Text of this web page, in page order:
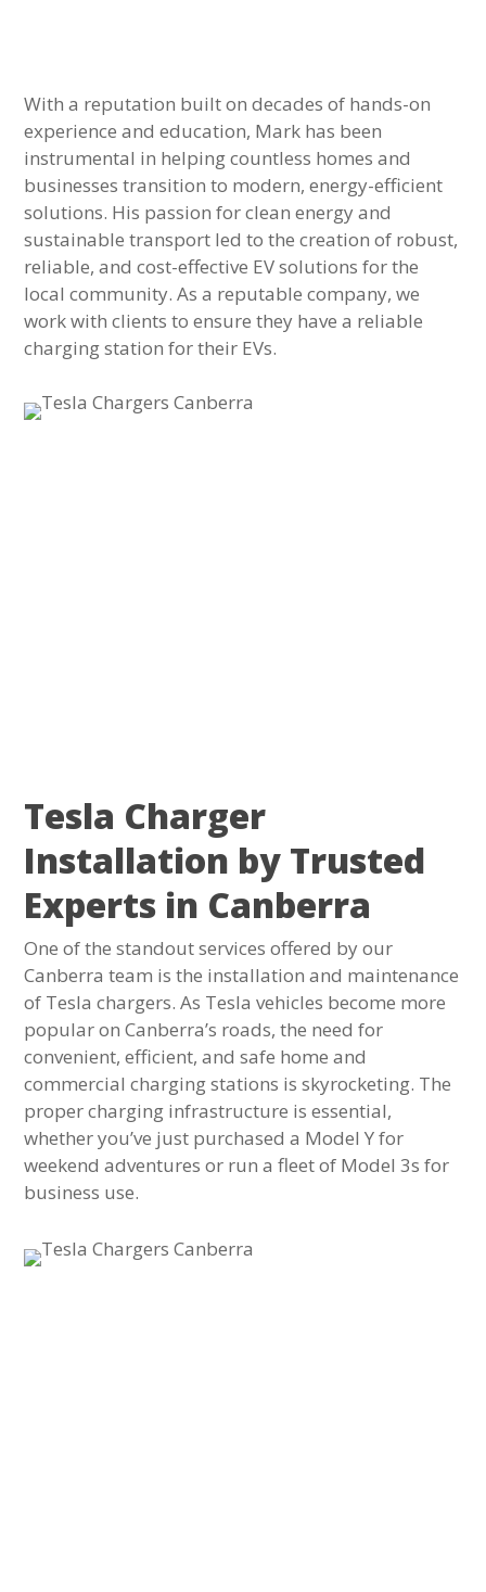
With a reputation built on decades of hands-on
experience and education, Mark has been
instrumental in helping countless homes and
businesses transition to modern, energy-efficient
solutions. His passion for clean energy and
sustainable transport led to the creation of robust,
reliable, and cost-effective EV solutions for the
local community. As a reputable company, we
work with clients to ensure they have a reliable
charging station for their EVs.
Tesla Charger
Installation by Trusted
Experts in Canberra
One of the standout services offered by our
Canberra team is the installation and maintenance
of Tesla chargers. As Tesla vehicles become more
popular on Canberra’s roads, the need for
convenient, efficient, and safe home and
commercial charging stations is skyrocketing. The
proper charging infrastructure is essential,
whether you’ve just purchased a Model Y for
weekend adventures or run a fleet of Model 3s for
business use.